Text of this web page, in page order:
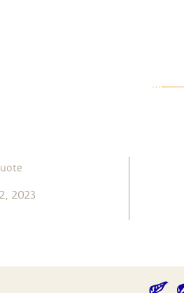
2023